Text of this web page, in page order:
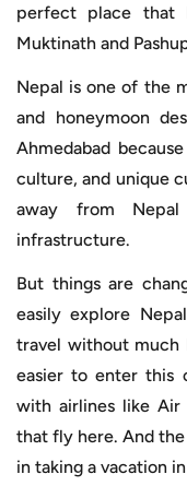
perfect place that
Muktinath and
Nepal is one of the
and honeymoon
Ahmedabad
culture, and unique
away from
infrastructure.
But things are
easily explore
travel without much
easier to enter this
with airlines like Air
that fly here. And
in taking a vacation